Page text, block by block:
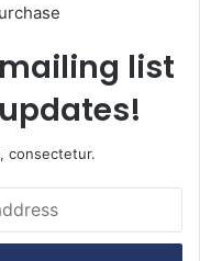
list
consectetur.